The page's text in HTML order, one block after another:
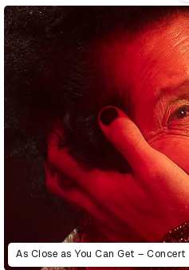
As Close as You Can Get – Concert